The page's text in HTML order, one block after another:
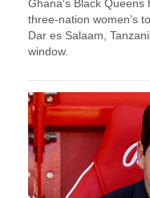
Ghana's Black Queens
three-nation women’s
Dar es Salaam,
window.